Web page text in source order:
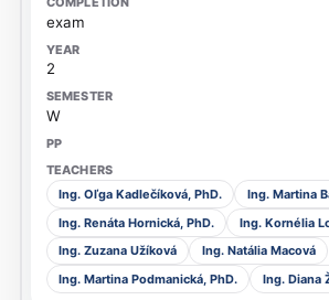
exam
2
W
Ing. Oľga Kadlečíková, PhD.
Ing. Martina
Ing. Renáta Hornická, PhD.
Ing. Kornélia
Ing. Zuzana Užíková
Ing. Natália Macová
Ing. Martina Podmanická, PhD.
Ing. Diana